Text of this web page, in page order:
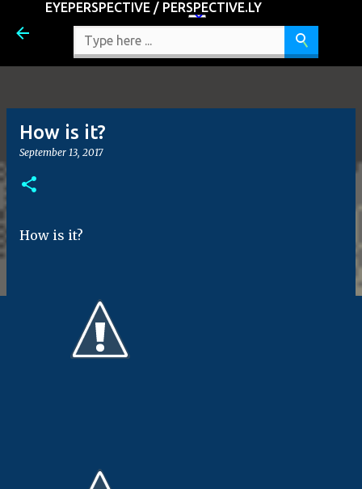
Skip to main content
EYEPERSPECTIVE / PERSPECTIVE.LY
How is it?
September 13, 2017
How is it?